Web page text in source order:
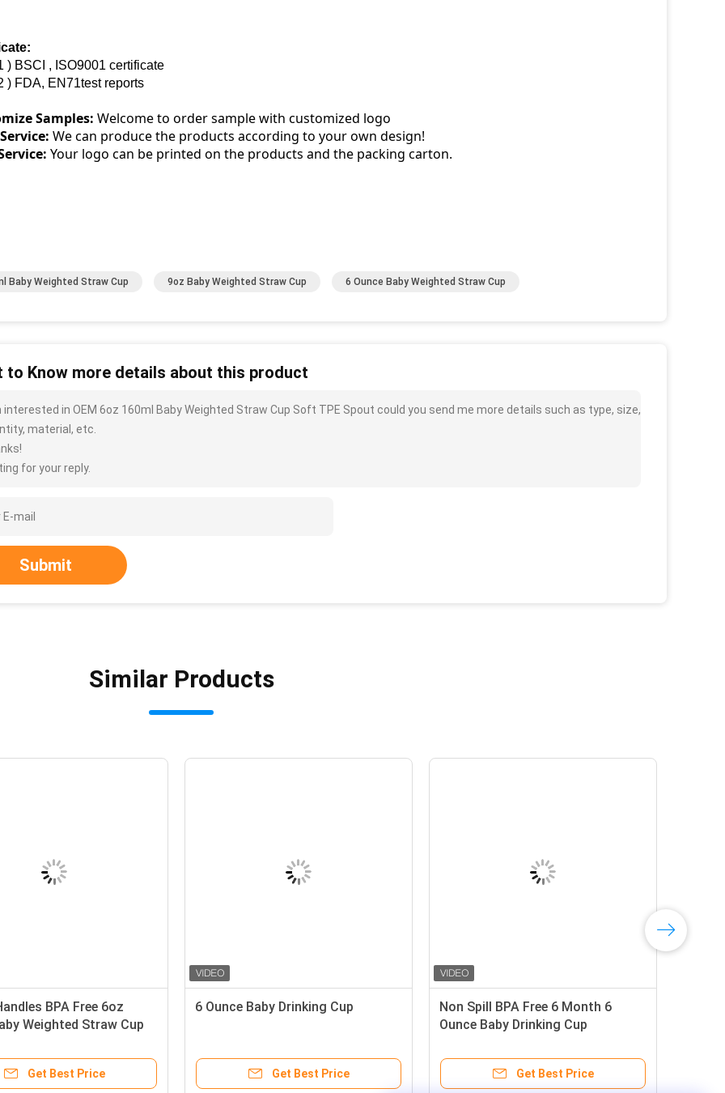
) BSCI , ISO9001 certificate
) FDA, EN71test reports
Samples: Welcome to order sample with customized logo
We can produce the products according to your own design!
Your logo can be printed on the products and the packing carton.
Baby Weighted Straw Cup 9oz Baby Weighted Straw Cup 6 Ounce Baby Weighted Straw Cup
to Know more details about this product
interested in OEM 6oz 160ml Baby Weighted Straw Cup Soft TPE Spout could you send me more details such as type, size,
material, etc.
for your reply.
Submit
Similar Products
PP Baby Weighted Straw
360 Degree Angle
Get Best Price
Double Handles BPA Free 6oz
Get Best Price
6 Ounce Baby Drinking Cup
Get Best Price